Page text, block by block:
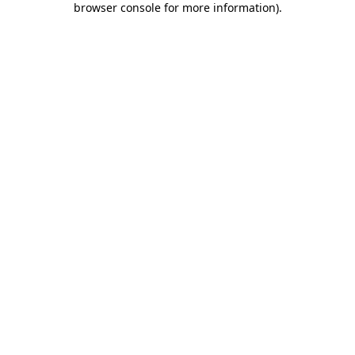
browser console for more information).